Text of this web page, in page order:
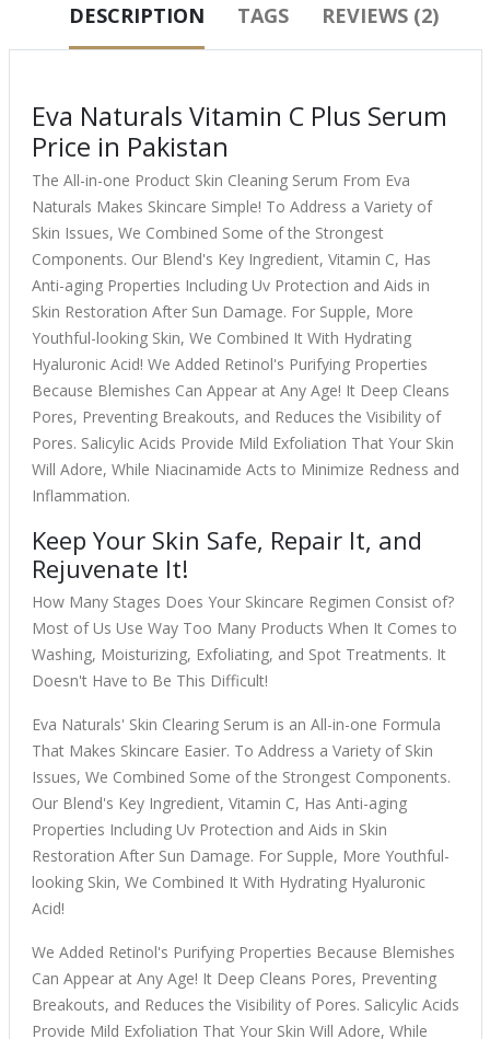
DESCRIPTION TAGS REVIEWS (2)
Eva Naturals Vitamin C Plus Serum
Price in Pakistan
The All-in-one Product Skin Cleaning Serum From Eva
Naturals Makes Skincare Simple! To Address a Variety of
Skin Issues, We Combined Some of the Strongest
Components. Our Blend's Key Ingredient, Vitamin C, Has
Anti-aging Properties Including Uv Protection and Aids in
Skin Restoration After Sun Damage. For Supple, More
Youthful-looking Skin, We Combined It With Hydrating
Hyaluronic Acid! We Added Retinol's Purifying Properties
Because Blemishes Can Appear at Any Age! It Deep Cleans
Pores, Preventing Breakouts, and Reduces the Visibility of
Pores. Salicylic Acids Provide Mild Exfoliation That Your Skin
Will Adore, While Niacinamide Acts to Minimize Redness and
Inflammation.
Keep Your Skin Safe, Repair It, and
Rejuvenate It!
How Many Stages Does Your Skincare Regimen Consist of?
Most of Us Use Way Too Many Products When It Comes to
Washing, Moisturizing, Exfoliating, and Spot Treatments. It
Doesn't Have to Be This Difficult!
Eva Naturals' Skin Clearing Serum is an All-in-one Formula
That Makes Skincare Easier. To Address a Variety of Skin
Issues, We Combined Some of the Strongest Components.
Our Blend's Key Ingredient, Vitamin C, Has Anti-aging
Properties Including Uv Protection and Aids in Skin
Restoration After Sun Damage. For Supple, More Youthful-
looking Skin, We Combined It With Hydrating Hyaluronic
Acid!
We Added Retinol's Purifying Properties Because Blemishes
Can Appear at Any Age! It Deep Cleans Pores, Preventing
Breakouts, and Reduces the Visibility of Pores. Salicylic Acids
Provide Mild Exfoliation That Your Skin Will Adore, While